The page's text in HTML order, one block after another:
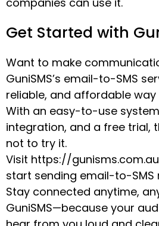
Get Started with
Want to make
GuniSMS’s email-to-SMS
reliable, and affordable
With an easy-to-use
integration, and a free trial,
not to try it.
Visit https://
start sending email-to-SMS
Stay connected anytime,
GuniSMS—because your